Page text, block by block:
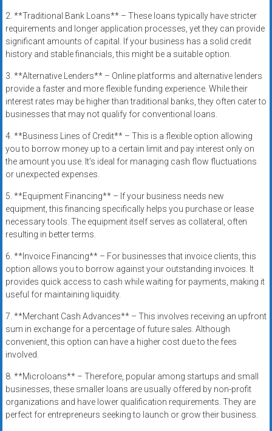
2. **Traditional Bank Loans** – These loans typically have stricter
requirements and longer application processes, yet they can provide
significant amounts of capital. If your business has a solid credit
history and stable financials, this might be a suitable option.
3. **Alternative Lenders** – Online platforms and alternative lenders
provide a faster and more flexible funding experience. While their
interest rates may be higher than traditional banks, they often cater to
businesses that may not qualify for conventional loans.
4. **Business Lines of Credit** – This is a flexible option allowing
you to borrow money up to a certain limit and pay interest only on
the amount you use. It’s ideal for managing cash flow fluctuations
or unexpected expenses.
5. **Equipment Financing** – If your business needs new
equipment, this financing specifically helps you purchase or lease
necessary tools. The equipment itself serves as collateral, often
resulting in better terms.
6. **Invoice Financing** – For businesses that invoice clients, this
option allows you to borrow against your outstanding invoices. It
provides quick access to cash while waiting for payments, making it
useful for maintaining liquidity.
7. **Merchant Cash Advances** – This involves receiving an upfront
sum in exchange for a percentage of future sales. Although
convenient, this option can have a higher cost due to the fees
involved.
8. **Microloans** – Therefore, popular among startups and small
businesses, these smaller loans are usually offered by non-profit
organizations and have lower qualification requirements. They are
perfect for entrepreneurs seeking to launch or grow their business.